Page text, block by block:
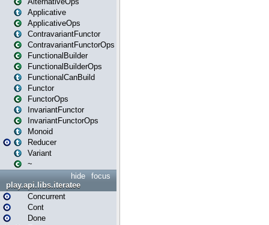
Applicative
ApplicativeOps
ContravariantFunctor
ContravariantFunctorOps
FunctionalBuilder
FunctionalBuilderOps
FunctionalCanBuild
Functor
FunctorOps
InvariantFunctor
InvariantFunctorOps
Monoid
Reducer
Variant
~
focus
hide
play.api.libs.iteratee
Concurrent
Cont
Done